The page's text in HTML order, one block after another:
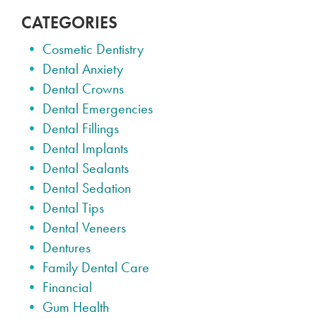
CATEGORIES
Cosmetic Dentistry
Dental Anxiety
Dental Crowns
Dental Emergencies
Dental Fillings
Dental Implants
Dental Sealants
Dental Sedation
Dental Tips
Dental Veneers
Dentures
Family Dental Care
Financial
Gum Health